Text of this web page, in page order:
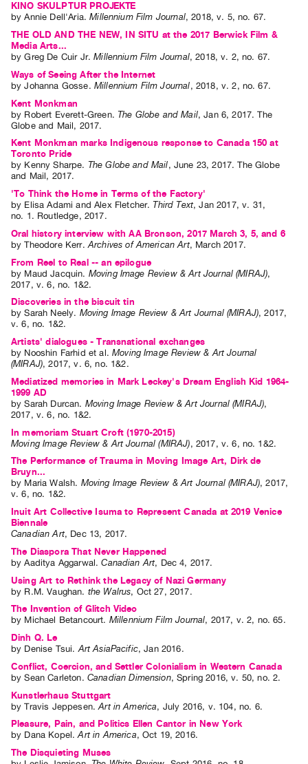
The
@
401
Staff
Training
Opportunities
Contact
and
Hours
Privacy
Policy
&
Terms
of
Use
Site
Search
KINO SKULPTUR PROJEKTE
byAnnie Dell'Aria.Millennium Film Journal,2018,v. 5,no. 67.
THE OLD AND THE NEW, IN SITU at the 2017 Berwick Film &
Media Arts...
byGreg De Cuir Jr.Millennium Film Journal,2018,v. 2,no. 67.
Ways of Seeing After the Internet
byJohanna Gosse. Millennium Film Journal, 2018, v. 2, no. 67.
Kent Monkman
by Robert Everett-Green.The Globe and Mail,Jan 6,2017.The
Globe and Mail, 2017.
Kent Monkman marks Indigenous response to Canada 150 at
Toronto Pride
by Kenny Sharpe. The Globe and Mail, June 23,2017.The Globe
and Mail, 2017.
'To Think the Home in Terms of the Factory'
by Elisa Adami andAlex Fletcher.Third Text,Jan 2017,v. 31 ,
no. 1 . Routledge, 2017.
Oral history interview with AA Bronson, 2017 March 3, 5, and 6
byTheodore Kerr. Archives of American Art, March 2017.
From Reel to Real -- an epilogue
by Maud Jacquin. Moving Image Review & Art Journal (MIRAJ),
2017, v. 6, no. 1&2.
Discoveries in the biscuit tin
bySarah Neely. Moving Image Review & Art Journal (MIRAJ),2017,
v. 6, no. 1&2.
Artists' dialogues - Transnational exchanges
by Nooshin Farhid et al. Moving Image Review & Art Journal
(MIRAJ),2017,v. 6,no. 1&2.
Mediatized memories in Mark Leckey's Dream English Kid 1964-
1999 AD
bySarah Durcan. Moving Image Review & Art Journal (MIRAJ),
2017, v. 6, no. 1&2.
In memoriam Stuart Croft (1970-2015)
Moving Image Review & Art Journal (MIRAJ), 2017, v. 6, no. 1&2.
The Performance of Trauma in Moving Image Art, Dirk de
Bruyn...
by Maria Walsh. Moving Image Review & Art Journal (MIRAJ),2017,
v. 6, no. 1&2.
Inuit Art Collective Isuma to Represent Canada at 2019 Venice
Biennale
Canadian Art, Dec 13, 2017.
The Diaspora That Never Happened
byAaditya Aggarwal.Canadian Art, Dec 4, 2017.
Using Art to Rethink the Legacy of Nazi Germany
by R.M. Vaughan. the Walrus, Oct 27, 2017.
The Invention of Glitch Video
by Michael Betancourt. Millennium Film Journal, 2017, v. 2, no. 65.
Dinh Q. Le
by Denise Tsui.Art AsiaPacific,Jan 2016.
Conflict, Coercion, and Settler Colonialism in Western Canada
bySean Carleton. Canadian Dimension,Spring 2016,v. 50,no. 2.
Kunstlerhaus Stuttgart
byTravis Jeppesen.Art in America, July 2016, v. 104, no. 6.
Pleasure, Pain, and Politics Ellen Cantor in New York
by Dana Kopel.Art in America, Oct 19,2016.
The Disquieting Muses